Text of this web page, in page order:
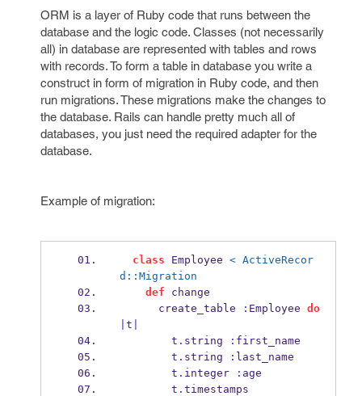
ORM is a layer of Ruby code that runs between the
database and the logic code. Classes (not necessarily
all) in database are represented with tables and rows
with records. To form a table in database you write a
construct in form of migration in Ruby code, and then
run migrations. These migrations make the changes to
the database. Rails can handle pretty much all of
databases, you just need the required adapter for the
database.
Example of migration:
class Employee < ActiveRecor
d::Migration
def change
      create_table
: Employee do
t
        t
. string : first_name
        t
. string : last_name
        t
. integer : age
        t
. timestamps